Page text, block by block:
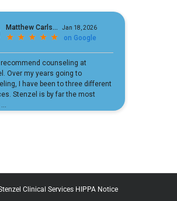
Clinical Services HIPPA Notice